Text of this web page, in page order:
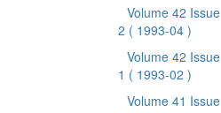
Volume 42 Issue
2 ( 1993-04 )
Volume 42 Issue
1 ( 1993-02 )
Volume 41 Issue